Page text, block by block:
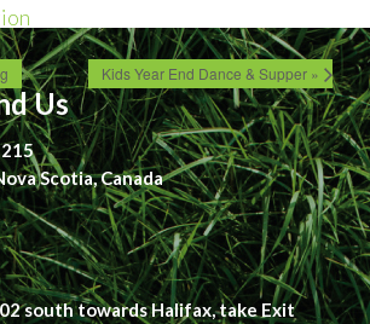
Kids Year End Dance & Supper »
Us
Scotia, Canada
south towards Halifax, take Exit